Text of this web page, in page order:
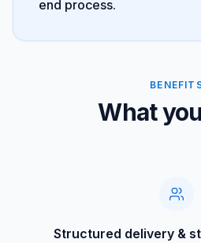
end process.
What
Structured delivery &